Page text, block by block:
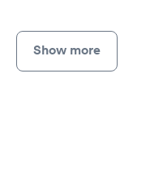
Show more